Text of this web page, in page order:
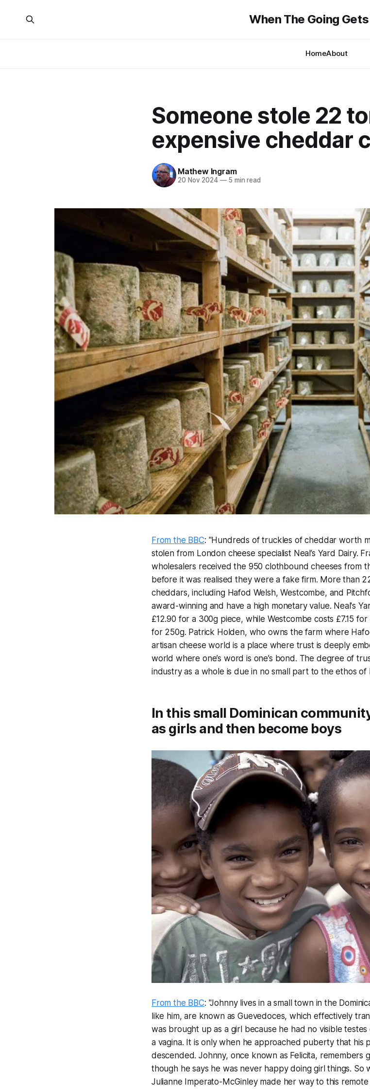
When The Going
HomeAbout
Someone stole 22
expensive cheddar
Mathew Ingram
20 Nov 2024 —5 min read
From the BBC: "Hundreds of truckles of cheddar worth
stolen from London cheese specialist Neal’s Yard Dairy.
wholesalers received the 950 clothbound cheeses from
before it was realised they were a fake firm. More than
cheddars, including Hafod Welsh, Westcombe, and
award-winning and have a high monetary value. Neal's
£12.90 for a 300g piece, while Westcombe costs £7.15
for 250g. Patrick Holden, who owns the farm where
artisan cheese world is a place where trust is deeply
world where one’s word is one’s bond. The degree of
industry as a whole is due in no small part to the ethos of
In this small Dominican
as girls and then become boys
From the BBC: "Johnny lives in a small town in the
like him, are known as Guevedoces, which effectively
was brought up as a girl because he had no visible
a vagina. It is only when he approached puberty that his
descended. Johnny, once known as Felicita, remembers
though he says he was never happy doing girl things. So
Julianne Imperato-McGinley made her way to this